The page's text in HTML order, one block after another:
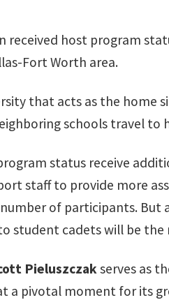
received host program
Fort Worth area.
that acts as the home
schools travel to
status receive
staff to provide more
of participants. But
student cadets will be the
Pieluszczakserves as
a pivotal moment for its